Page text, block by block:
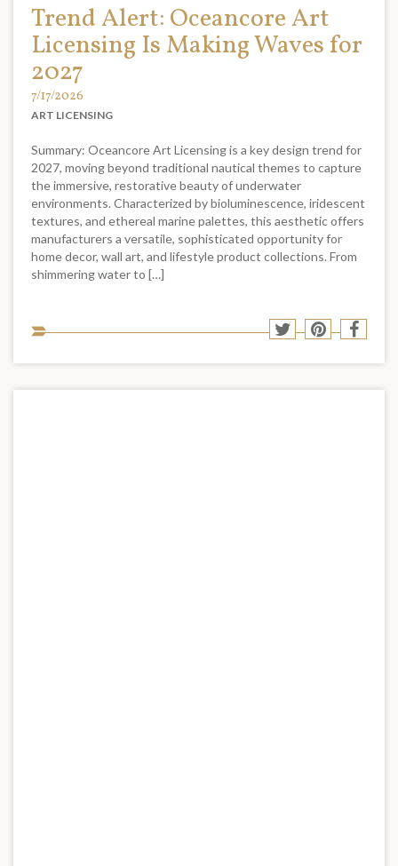
Trend Alert: Oceancore Art
Licensing Is Making Waves for
2027
7/17/2026
ART LICENSING
Summary: Oceancore Art Licensing is a key design trend for
2027, moving beyond traditional nautical themes to capture
the immersive, restorative beauty of underwater
environments. Characterized by bioluminescence, iridescent
textures, and ethereal marine palettes, this aesthetic offers
manufacturers a versatile, sophisticated opportunity for
home decor, wall art, and lifestyle product collections. From
shimmering water to […]
to
Share
Twitter
Share
Pinterest
Share